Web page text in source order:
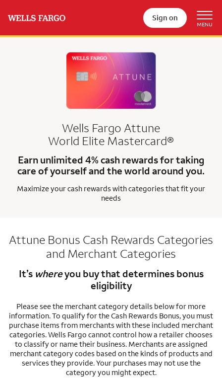
Sign on
Wells Fargo Attune
World Elite Mastercard®
Earn unlimited 4% cash rewards for taking
care of yourself and the world around you.
Maximize your cash rewards with categories that fit your
needs
Attune Bonus Cash Rewards Categories
and Merchant Categories
It’s whereyou buy that determines bonus
eligibility
Please see the merchant category details below for more
information. To qualify for the Cash Rewards Bonus, you must
purchase items from merchants with these included merchant
categories. Wells Fargo cannot control how a retailer chooses
to classify or name their business. Merchants are assigned
merchant category codes based on the kinds of products and
services they provide. Your purchases may not use the
category you might expect.